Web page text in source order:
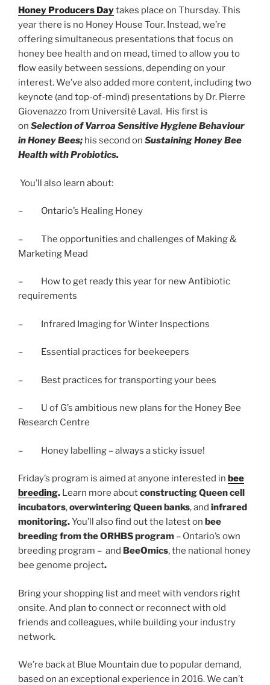
Honey Producers Daytakes place on Thursday. This
year there is no Honey House Tour. Instead, we’re
offering simultaneous presentations that focus on
honey bee health and on mead, timed to allow you to
flow easily between sessions, depending on your
interest. We’ve also added more content, including two
keynote (and top-of-mind) presentations by Dr. Pierre
Giovenazzo from Université Laval. His first is
on Selection of Varroa Sensitive Hygiene Behaviour
in Honey Bees; his second on Sustaining Honey Bee
Health with Probiotics.
You’ll also learn about:
– Ontario’s Healing Honey
– The opportunities and challenges of Making &
Marketing Mead
– How to get ready this year for new Antibiotic
requirements
– Infrared Imaging for Winter Inspections
– Essential practices for beekeepers
– Best practices for transporting your bees
– U of G’s ambitious new plans for the Honey Bee
Research Centre
– Honey labelling – always a sticky issue!
Friday’s program is aimed at anyone interested in bee
breeding. Learn more aboutconstructing Queen cell
incubators,overwintering Queen banks, and infrared
monitoring.You’ll also find out the latest on bee
breeding from the ORHBS program – Ontario’s own
breeding program – and BeeOmics, the national honey
bee genome project.
Bring your shopping list and meet with vendors right
onsite. And plan to connect or reconnect with old
friends and colleagues, while building your industry
network.
We’re back at Blue Mountain due to popular demand,
based on an exceptional experience in 2016. We can’t